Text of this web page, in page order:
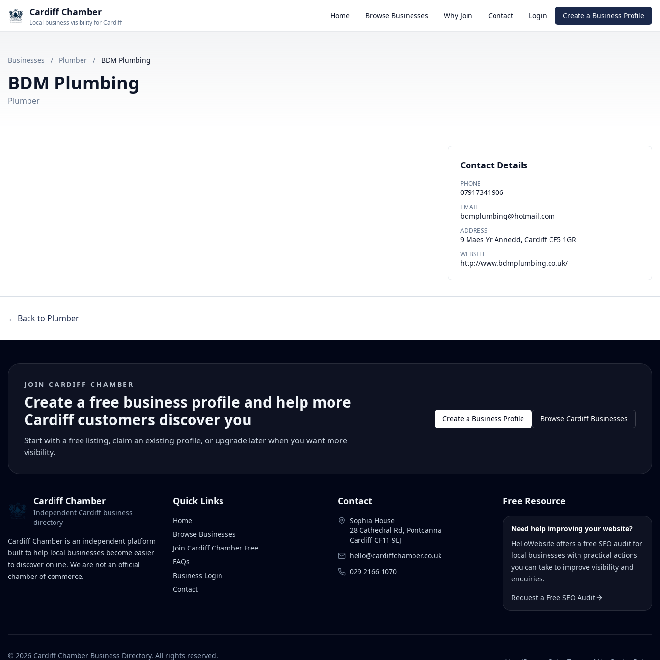
Cardiff Chamber
Local business visibility for Cardiff
Home Browse Businesses Why Join Contact Login Create a Business Profile
Businesses / Plumber / BDM Plumbing
BDM Plumbing
Plumber
Contact Details
PHONE
07917341906
EMAIL
bdmplumbing@hotmail.com
ADDRESS
9 Maes Yr Annedd, Cardiff CF5 1GR
WEBSITE
http://www.bdmplumbing.co.uk/
← Back to Plumber
JOIN CARDIFF CHAMBER
Create a free business profile and help more
Cardiff customers discover you
Start with a free listing, claim an existing profile, or upgrade later when you want more
visibility.
Create a Business Profile Browse Cardiff Businesses
Cardiff Chamber
Independent Cardiff business
directory
Cardiff Chamber is an independent platform
built to help local businesses become easier
to discover online. We are not an official
chamber of commerce.
Quick Links
Home
Browse Businesses
Join Cardiff Chamber Free
FAQs
Business Login
Contact
Contact
Sophia House
28 Cathedral Rd, Pontcanna
Cardiff CF11 9LJ
hello@cardiffchamber.co.uk
029 2166 1070
Free Resource
Need help improving your website?
HelloWebsite offers a free SEO audit for
local businesses with practical actions
you can take to improve visibility and
enquiries.
Request a Free SEO Audit
© 2026 Cardiff Chamber Business Directory. All rights reserved.